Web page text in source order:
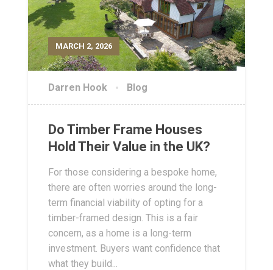
MARCH 2, 2026
Darren Hook Blog
Do Timber Frame Houses
Hold Their Value in the UK?
For those considering a bespoke home,
there are often worries around the long-
term financial viability of opting for a
timber-framed design. This is a fair
concern, as a home is a long-term
investment. Buyers want confidence that
what they build...